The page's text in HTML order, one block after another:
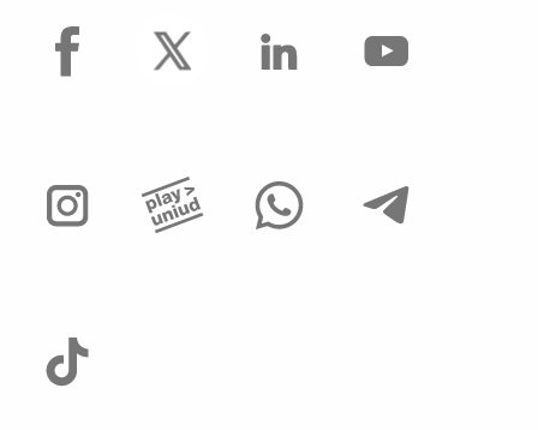
facebook